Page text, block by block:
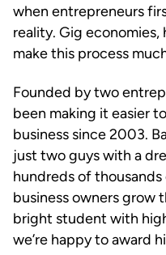
when entrepreneurs
reality. Gig
make this process
Founded by two
been making it easier
business since 2003.
just two guys with a
hundreds of
business owners grow
bright student with
we’re happy to award